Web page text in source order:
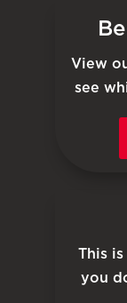
View
see
This
you